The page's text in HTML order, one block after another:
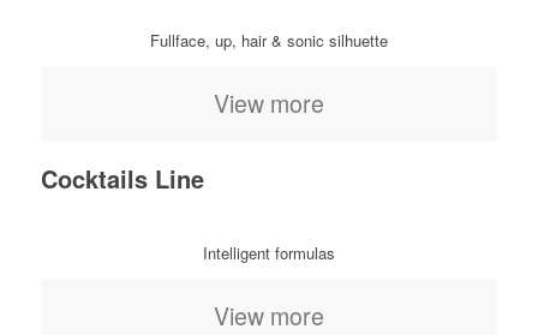
Fullface, up, hair & sonic silhuette
View more
Cocktails Line
Intelligent formulas
View more